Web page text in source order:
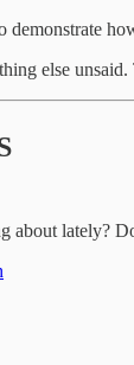
demonstrate
else
about lately?